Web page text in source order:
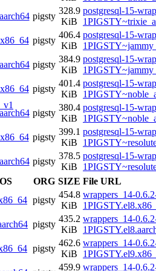
pigsty
328.9
KiB
postgresql-15-
pigsty
406.4
KiB
postgresql-15-
pigsty
384.9
KiB
postgresql-15-
pigsty
401.4
KiB
postgresql-15-
pigsty
380.4
KiB
postgresql-15-
pigsty
399.1
KiB
postgresql-15-
pigsty
378.5
KiB
postgresql-15-
OS ORG SIZE File URL
pigsty
454.8
KiB
wrappers_14-
pigsty
435.2
KiB
wrappers_14-
pigsty
462.6
KiB
wrappers_14-
459.9 wrappers_14-